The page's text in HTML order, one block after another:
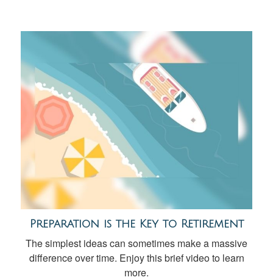
Preparation is the Key to Retirement
The simplest ideas can sometimes make a massive
difference over time. Enjoy this brief video to learn
more.